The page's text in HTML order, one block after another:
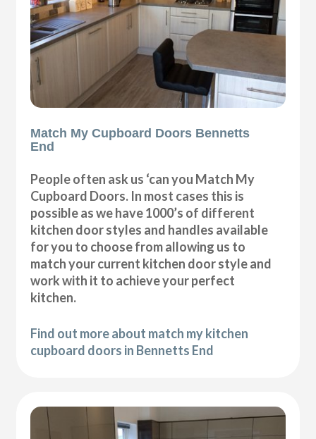
Match My Cupboard Doors Bennetts
End
People often ask us ‘can you Match My
Cupboard Doors. In most cases this is
possible as we have 1000’s of different
kitchen door styles and handles available
for you to choose from allowing us to
match your current kitchen door style and
work with it to achieve your perfect
kitchen.
Find out more about match my kitchen
cupboard doors in Bennetts End